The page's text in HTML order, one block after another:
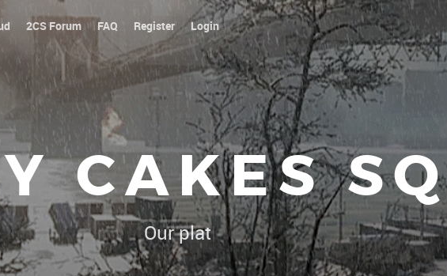
2CS Forum FAQ Register Login
CAKES
Our platoon, our forum...our ru|